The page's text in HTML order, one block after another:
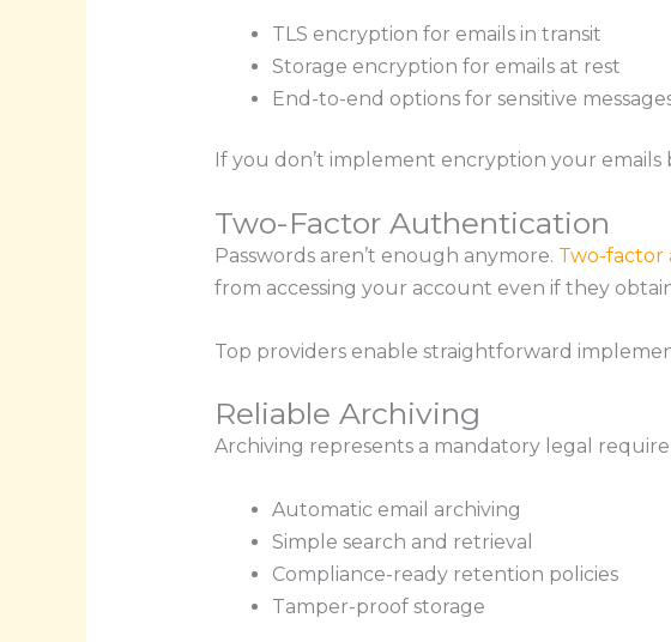
TLS encryption for emails in transit
Storage encryption for emails at rest
End-to-end options for sensitive
If you don’t implement encryption your emails
Two-Factor Authentication
Passwords aren’t enough anymore. Two-factor
from accessing your account even if they
Top providers enable straightforward
Reliable Archiving
Archiving represents a mandatory legal
Automatic email archiving
Simple search and retrieval
Compliance-ready retention policies
Tamper-proof storage